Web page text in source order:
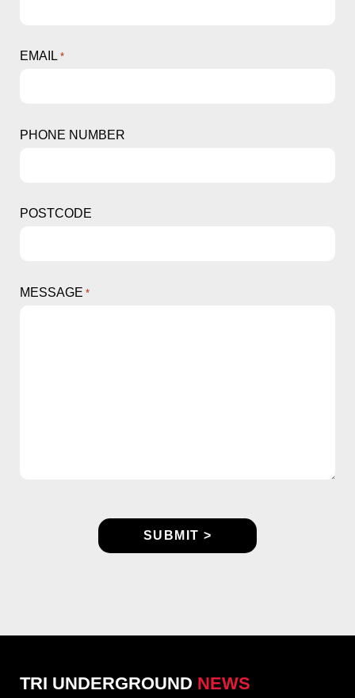
EMAIL *
PHONE NUMBER
POSTCODE
MESSAGE *
TRI UNDERGROUND NEWS